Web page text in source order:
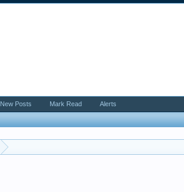
New Posts Mark Read Alerts